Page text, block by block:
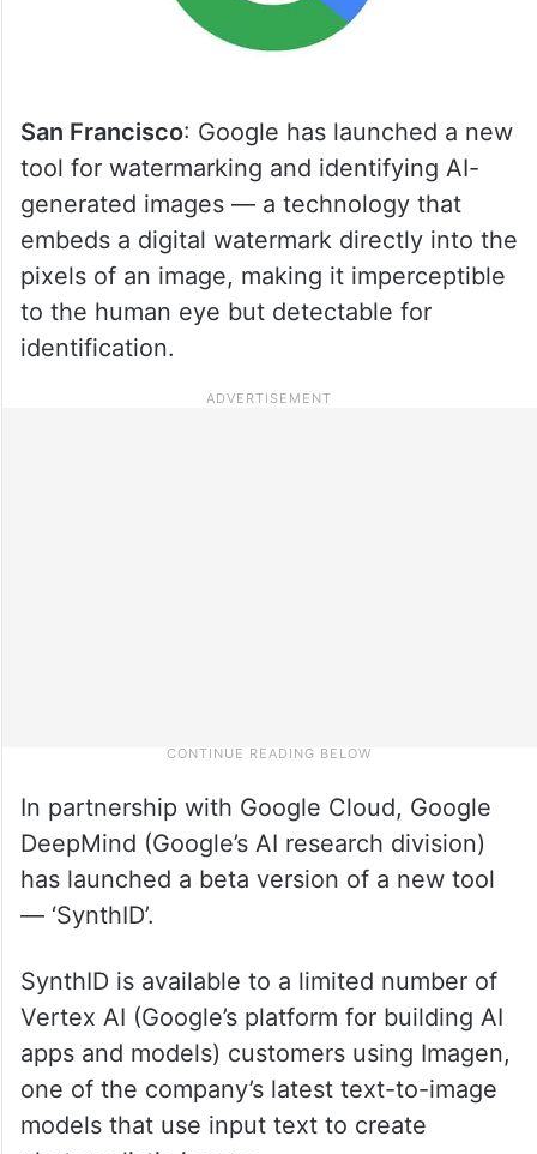
San Francisco: Google has launched a new
tool for watermarking and identifying AI-
generated images — a technology that
embeds a digital watermark directly into the
pixels of an image, making it imperceptible
to the human eye but detectable for
identification.
In partnership with Google Cloud, Google
DeepMind (Google’s AI research division)
has launched a beta version of a new tool
— ‘SynthID’.
SynthID is available to a limited number of
Vertex AI (Google’s platform for building AI
apps and models) customers using Imagen,
one of the company’s latest text-to-image
models that use input text to create